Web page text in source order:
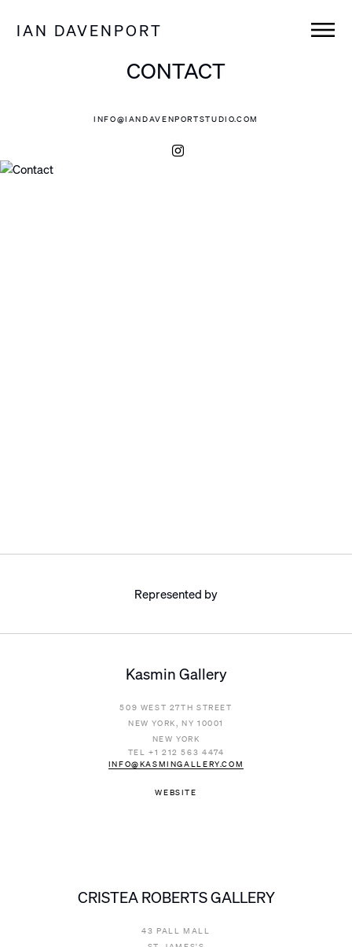
IAN DAVENPORT
CONTACT
INFO@IANDAVENPORTSTUDIO.COM
Represented by
Kasmin Gallery
509 WEST 27TH STREET
NEW YORK, NY 10001
NEW YORK
TEL +1 212 563 4474
INFO@KASMINGALLERY.COM
WEBSITE
CRISTEA ROBERTS GALLERY
43 PALL MALL